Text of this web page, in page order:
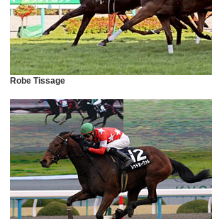
Robe Tissage